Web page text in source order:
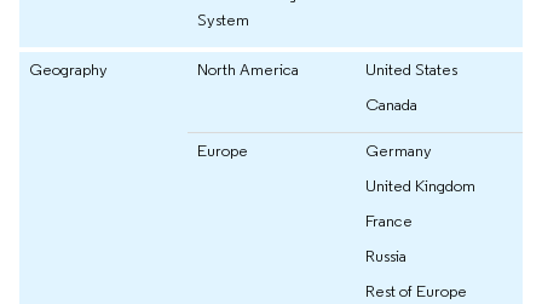
System
Geography North America
United States
Canada
Europe
Germany
United Kingdom
France
Russia
Rest of Europe